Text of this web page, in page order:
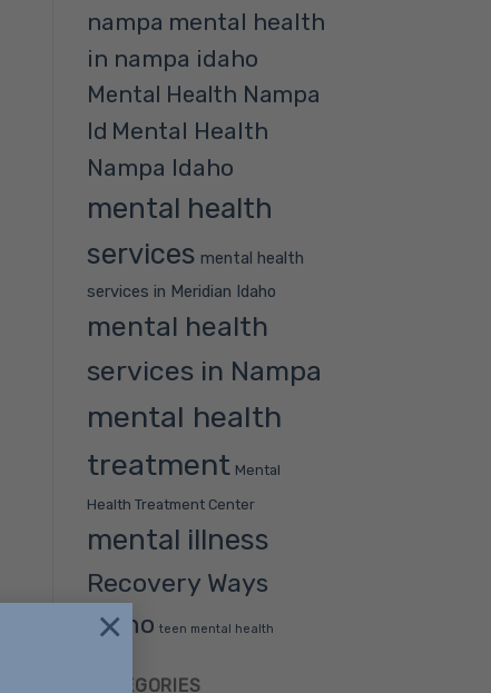
×
nampa mental health
in nampa idaho
Mental Health Nampa
Id Mental Health
Nampa Idaho
mental health
services mental health
services in Meridian Idaho
mental health
services in Nampa
mental health
treatment Mental
Health Treatment Center
mental illness
Recovery Ways
Idaho teen mental health
CATEGORIES